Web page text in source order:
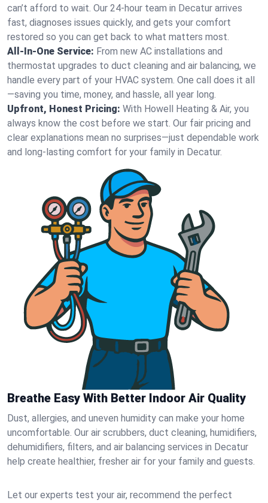
can’t afford to wait. Our 24-hour team in Decatur arrives
fast, diagnoses issues quickly, and gets your comfort
restored so you can get back to what matters most.
All-In-One Service: From new AC installations and
thermostat upgrades to duct cleaning and air balancing, we
handle every part of your HVAC system. One call does it all
—saving you time, money, and hassle, all year long.
Upfront, Honest Pricing: With Howell Heating & Air, you
always know the cost before we start. Our fair pricing and
clear explanations mean no surprises—just dependable work
and long-lasting comfort for your family in Decatur.
Breathe Easy With Better Indoor Air Quality
Dust, allergies, and uneven humidity can make your home
uncomfortable. Our air scrubbers, duct cleaning, humidifiers,
dehumidifiers, filters, and air balancing services in Decatur
help create healthier, fresher air for your family and guests.
Let our experts test your air, recommend the perfect